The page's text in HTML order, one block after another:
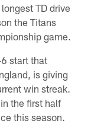
TD drive
the Titans
game.
start that
is giving
win streak.
the first half
this season.